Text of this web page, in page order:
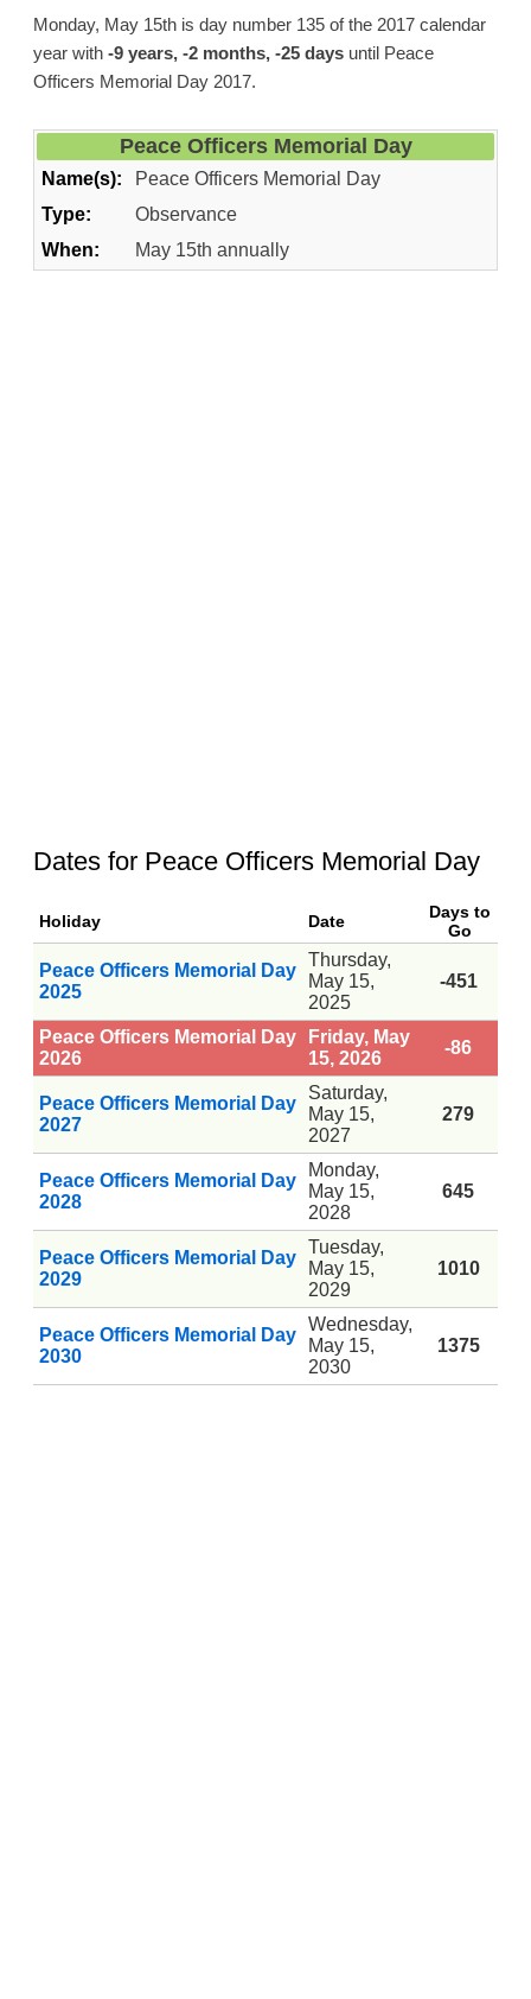
Monday, May 15th is day number 135 of the 2017 calendar
year with -9 years, -2 months, -25 daysuntil Peace
Officers Memorial Day 2017.
Peace Officers Memorial Day
Name(s):
Peace Officers Memorial Day
Type:
Observance
When:
May 15th annually
Dates for Peace Officers Memorial Day
Holiday Date
Days to
Go
Peace Officers Memorial Day
2025
Thursday,
May 15,
2025
-451
Peace Officers Memorial Day
2026
Friday, May
15, 2026
-86
Peace Officers Memorial Day
2027
Saturday,
May 15,
2027
279
Peace Officers Memorial Day
2028
Monday,
May 15,
2028
645
Peace Officers Memorial Day
2029
Tuesday,
May 15,
2029
1010
Peace Officers Memorial Day
2030
Wednesday,
May 15,
2030
1375